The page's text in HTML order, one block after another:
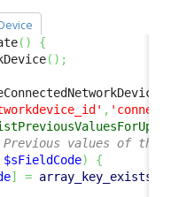
( )
{
( ) ;
,
values of the
$sFieldCode)
{
] = array_key_exists